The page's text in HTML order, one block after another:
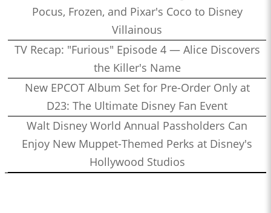
Pocus, Frozen, and Pixar's Coco to Disney
Villainous
TV Recap: "Furious" Episode 4 — Alice Discovers
the Killer's Name
New EPCOT Album Set for Pre-Order Only at
D23: The Ultimate Disney Fan Event
Walt Disney World Annual Passholders Can
Enjoy New Muppet-Themed Perks at Disney's
Hollywood Studios